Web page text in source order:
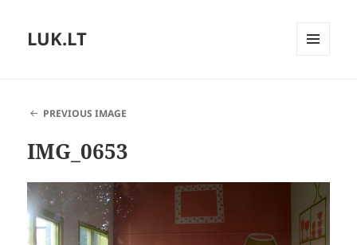
LUK.LT
PREVIOUS IMAGE
IMG_0653